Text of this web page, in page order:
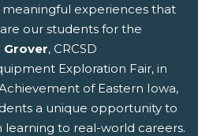
experiences that
our students for the
Grover, CRCSD
Exploration Fair, in
of Eastern Iowa,
a unique opportunity to
to real-world careers.